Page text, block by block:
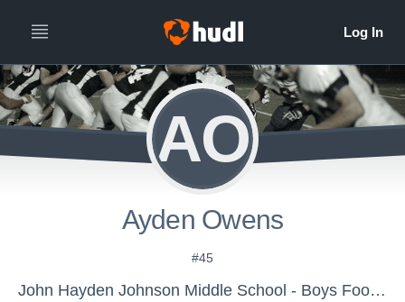
AO
Ayden Owens
#45
John Hayden Johnson Middle School - Boys Football